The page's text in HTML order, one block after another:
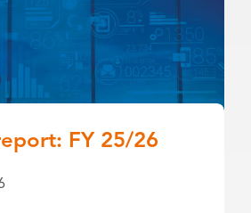
FY 25/26